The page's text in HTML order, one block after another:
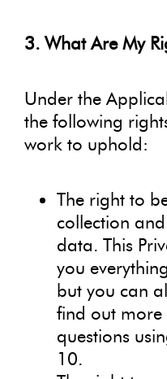
3. What Are My
Under the
the following
work to uphold:
The right to
collection
data. This
you
but you can
find out
questions
10.